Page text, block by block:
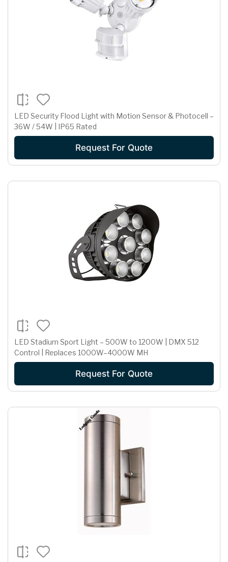
LED Security Flood Light with Motion Sensor & Photocell –
36W / 54W | IP65 Rated
Request For Quote
LED Stadium Sport Light – 500W to 1200W | DMX 512
Control | Replaces 1000W–4000W MH
Request For Quote